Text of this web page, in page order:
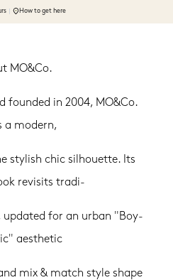
How to get here
MO&Co.
founded in 2004, MO&Co.
a modern,
stylish chic silhouette. Its
revisits tradi-
for an urban "Boy-
aesthetic
mix & match style shape